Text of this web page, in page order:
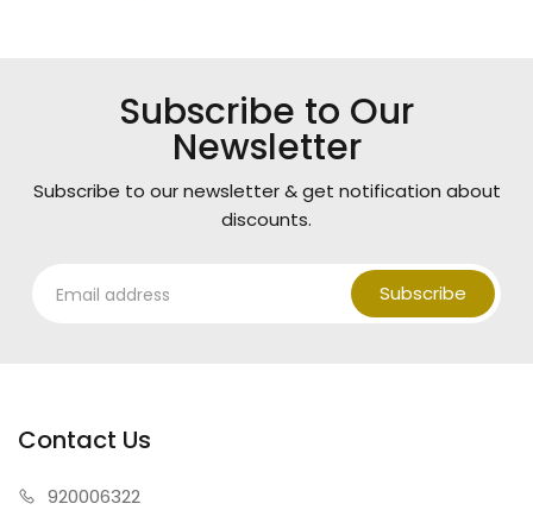
Subscribe to Our
Newsletter
Subscribe to our newsletter & get notification about
discounts.
Subscribe
Contact Us
920006322